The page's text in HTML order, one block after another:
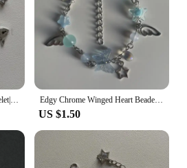
Y2K Cute Stargirl Trendy Bracelet|themed Chrome Star + Heart | Friendship | Gift idea | Beaded Bracelets | grunge | Trendy Edgy Chrome Winged Heart Beaded Charm Bracelet Y2K, Gift Ideas, Trendy Bracelets, Cute, Friendship Bracelets
US $1.50